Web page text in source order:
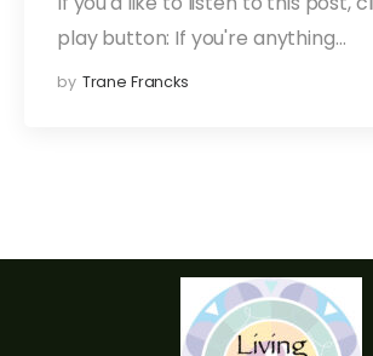
play button: If you're anything…
by Trane Francks